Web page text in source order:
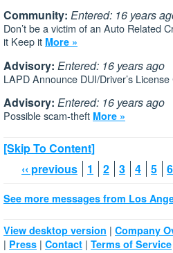
Community: Entered: 16 years
Don’t be a victim of an Auto Related
it Keep it More »
Advisory: Entered: 16 years ago
LAPD Announce DUI/Driver’s
Advisory: Entered: 16 years ago
Possible scam-theft More »
[Skip To Content]
‹‹ previous
1 2 3 4 5 6
See more messages from Los
View desktop version | Company
| Press | Contact | Terms of Service